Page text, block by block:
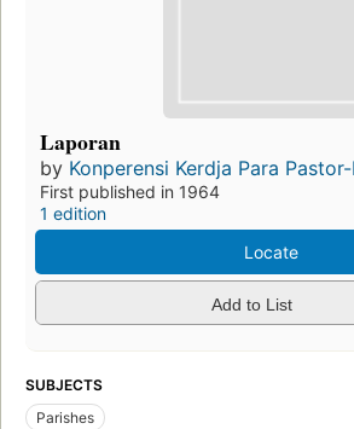
Laporan
by Konperensi Kerdja Para
First published in 1964
1 edition
Locate
Add to List
SUBJECTS
Parishes